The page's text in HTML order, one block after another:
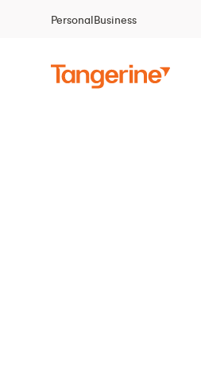
PersonalBusiness